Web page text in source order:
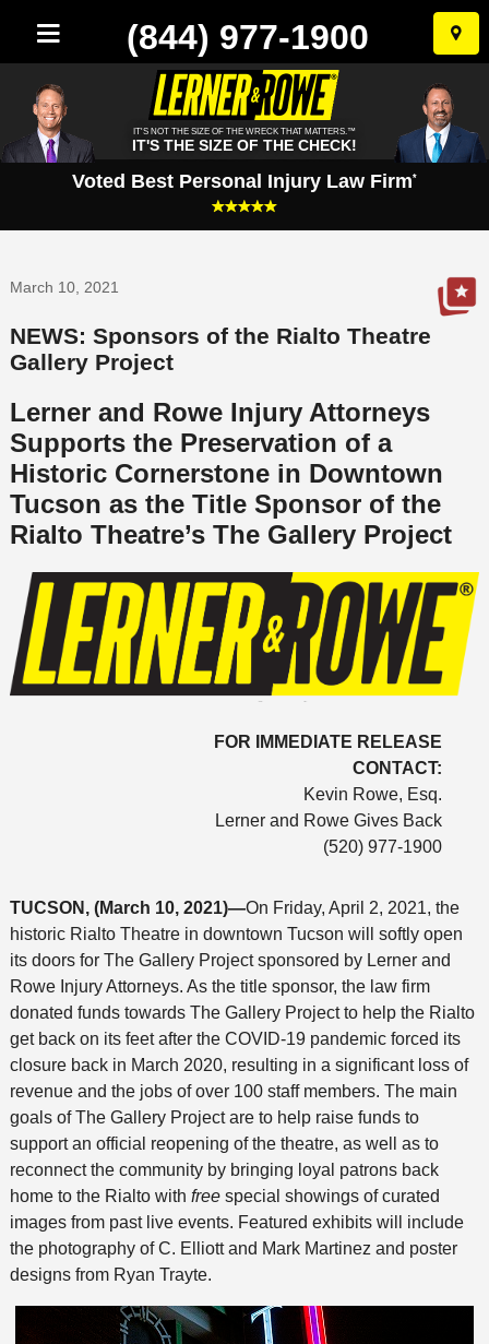
Skip
to
(844) 977-1900
IT'S NOT THE SIZE OF THE WRECK THAT MATTERS.™
IT'S THE SIZE OF THE CHECK!
Voted Best Personal Injury Law Firm*
March 10, 2021
NEWS: Sponsors of the Rialto Theatre
Gallery Project
Lerner and Rowe Injury Attorneys
Supports the Preservation of a
Historic Cornerstone in Downtown
Tucson as the Title Sponsor of the
Rialto Theatre’s The Gallery Project
FOR IMMEDIATE RELEASE
CONTACT:
Kevin Rowe, Esq.
Lerner and Rowe Gives Back
(520) 977-1900
TUCSON, (March 10, 2021)—On Friday, April 2, 2021, the
historic Rialto Theatre in downtown Tucson will softly open
its doors for The Gallery Project sponsored by Lerner and
Rowe Injury Attorneys. As the title sponsor, the law firm
donated funds towards The Gallery Project to help the Rialto
get back on its feet after the COVID-19 pandemic forced its
closure back in March 2020, resulting in a significant loss of
revenue and the jobs of over 100 staff members. The main
goals of The Gallery Project are to help raise funds to
support an official reopening of the theatre, as well as to
reconnect the community by bringing loyal patrons back
home to the Rialto with freespecial showings of curated
images from past live events. Featured exhibits will include
the photography of C. Elliott and Mark Martinez and poster
designs from Ryan Trayte.